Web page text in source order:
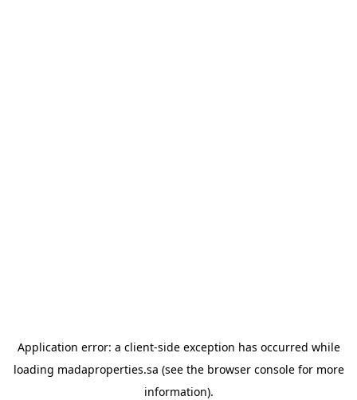
Application error: a client-side exception has occurred while
loading madaproperties.sa (see the browser consolefor more
information).